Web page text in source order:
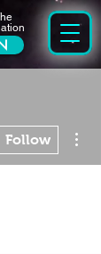
Follow